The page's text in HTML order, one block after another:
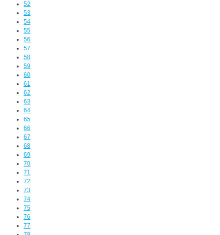
52
53
54
55
56
57
58
59
60
61
62
63
64
65
66
67
68
69
70
71
72
73
74
75
76
77